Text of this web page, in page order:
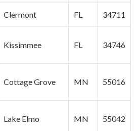
Clermont FL 34711
Kissimmee FL 34746
Cottage Grove MN 55016
Lake Elmo MN 55042